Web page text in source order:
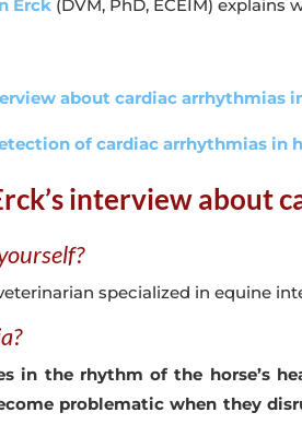
Erck (DVM, PhD, ECEIM)
about cardiac arrhythmias
of cardiac arrhythmias in
interview about
specialized in equine
in the rhythm of the horse’s
problematic when they